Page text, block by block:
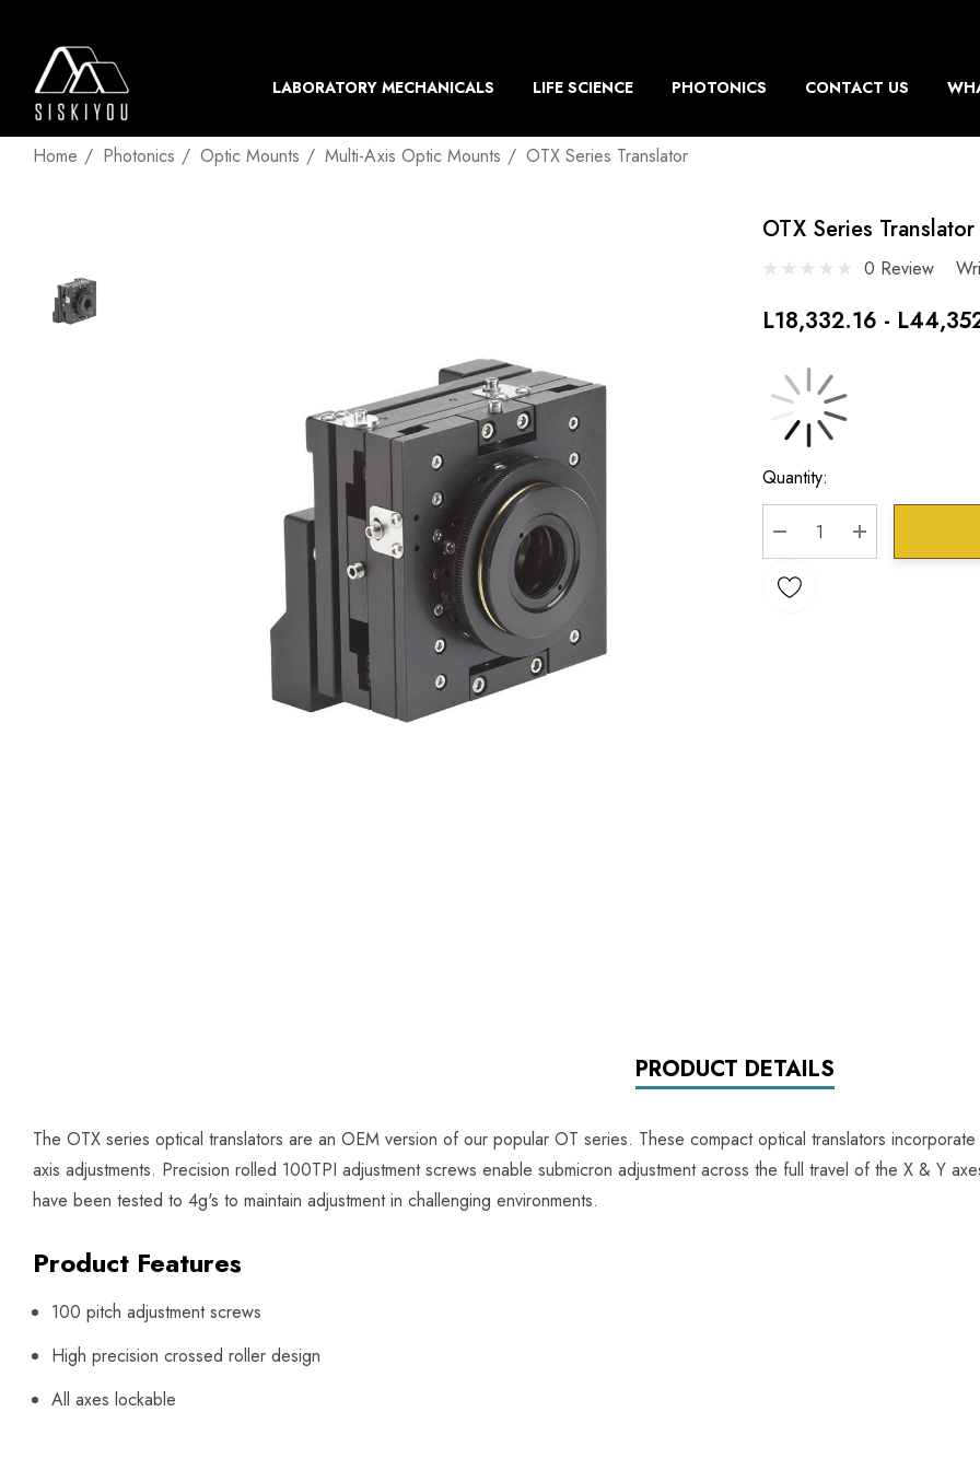
LABORATORY MECHANICALS LIFE SCIENCE PHOTONICS CONTACT US
Home Photonics Optic Mounts Multi-Axis Optic Mounts OTX Series Translator
OTX Series Translator
0 Review
L18,332.16 -
Current
Stock:
Quantity:
DECREASE QUANTITY:
INCREASE
PRODUCT DETAILS
The OTX series optical translators are an OEM version of our popular OT series. These compact optical translators
axis adjustments. Precision rolled 100TPI adjustment screws enable submicron adjustment across the full travel of the X & Y
have been tested to 4g's to maintain adjustment in challenging environments.
Product Features
100 pitch adjustment screws
High precision crossed roller design
All axes lockable